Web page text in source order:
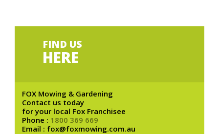
FIND US
HERE
FOX Mowing & Gardening
Contact us today
for your local Fox Franchisee
Phone : 1800 369 669
Email : fox@foxmowing.com.au